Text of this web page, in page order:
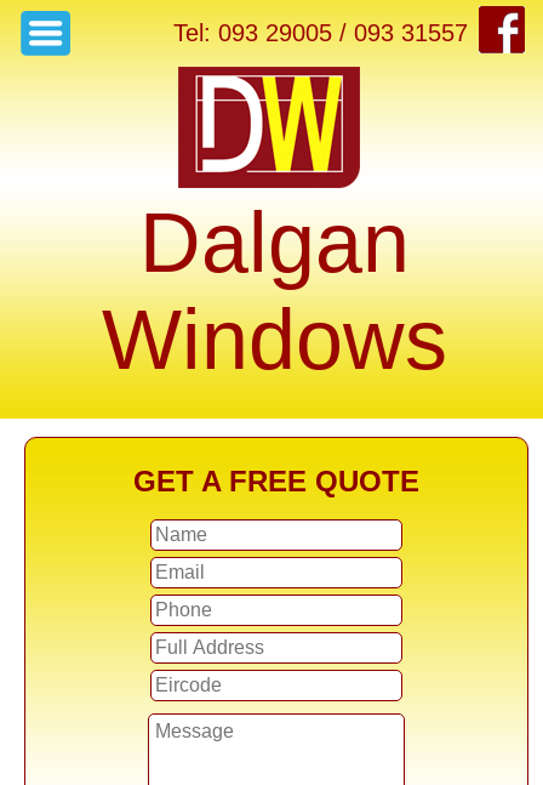
Tel: 093 29005 / 093 31557
Dalgan
Windows
GET A FREE QUOTE